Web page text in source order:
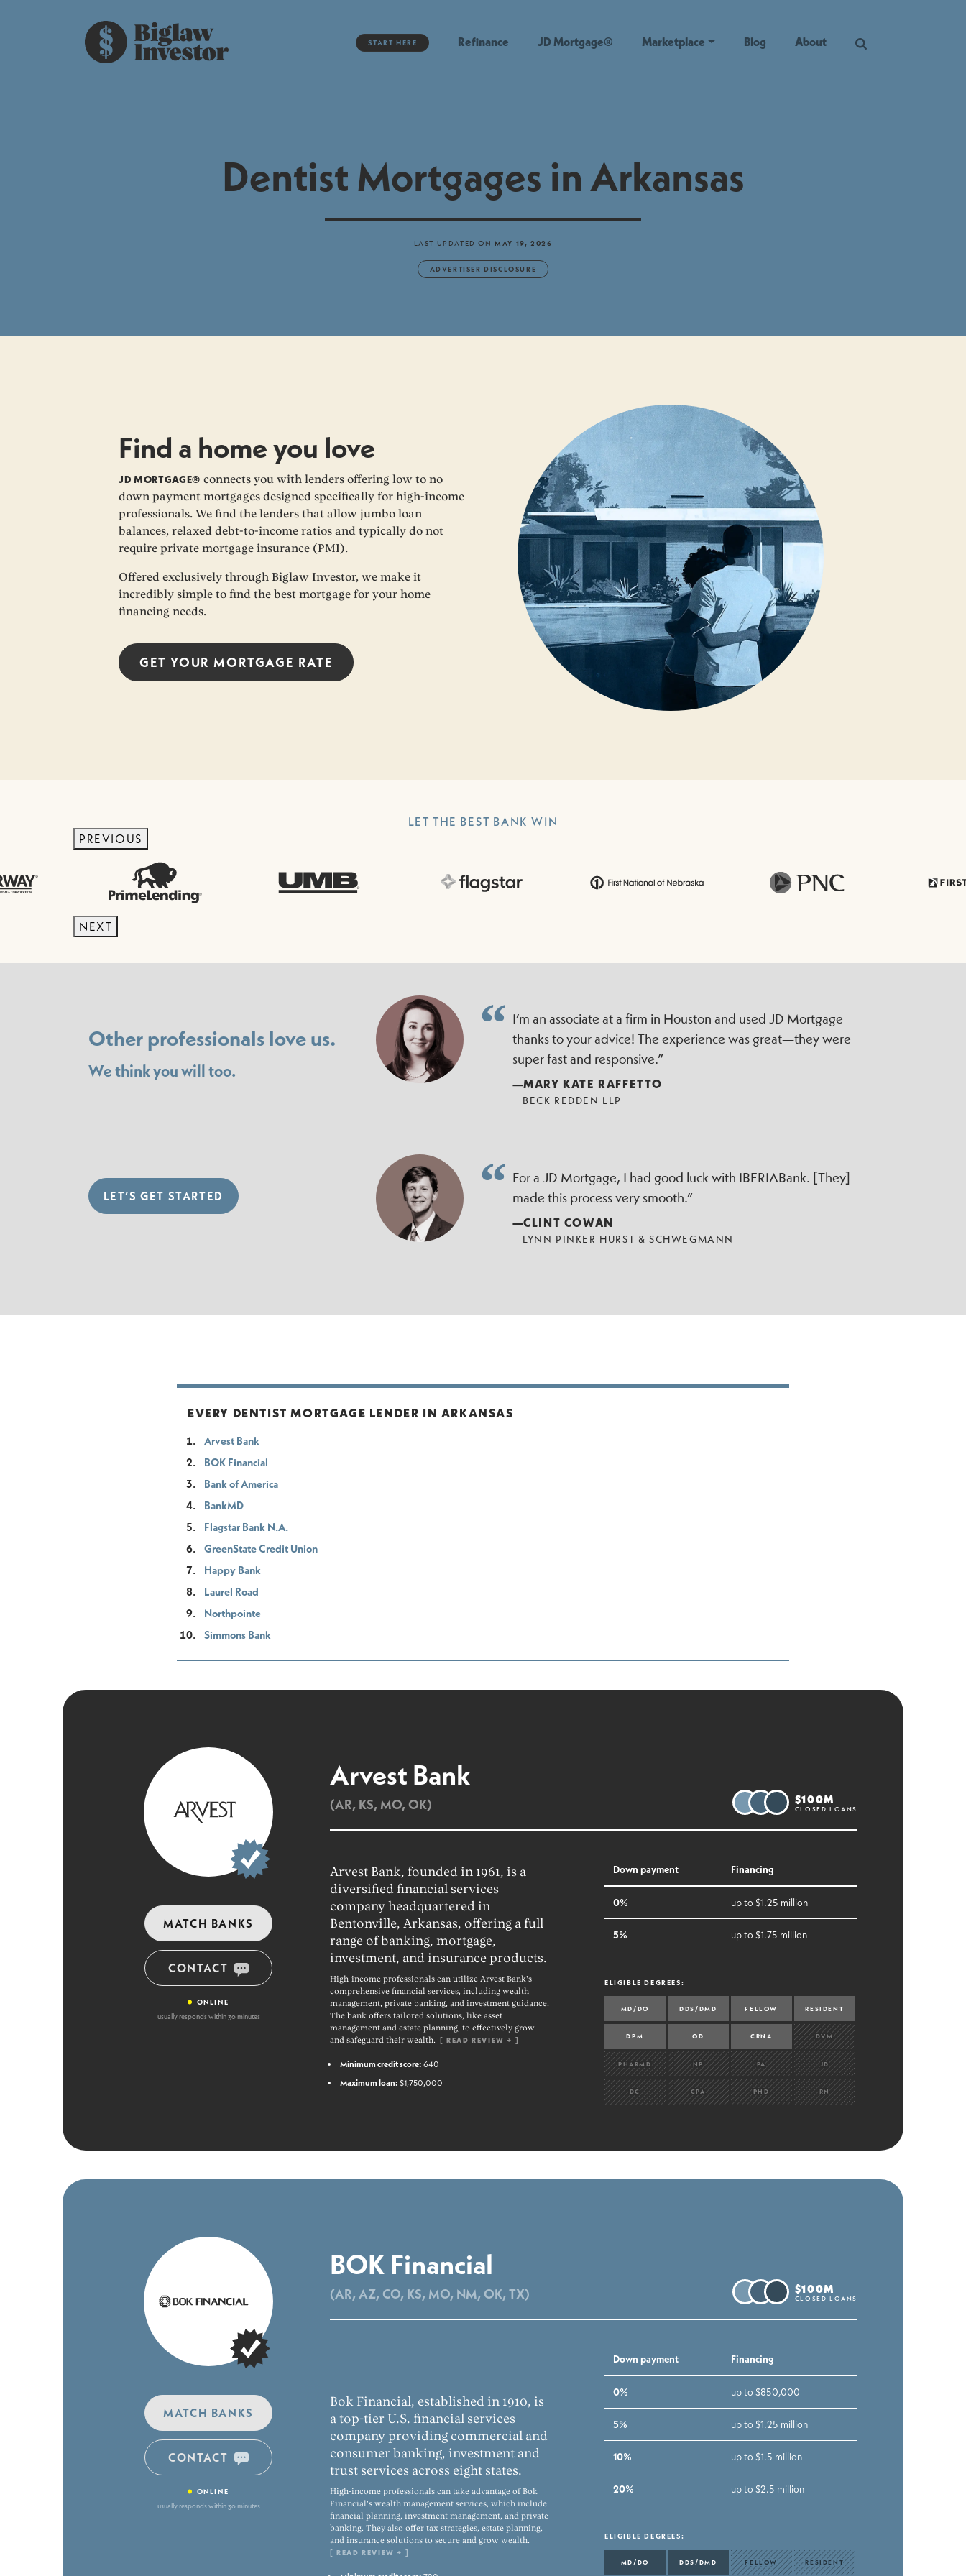
START HERE Refinance JD Mortgage® Marketplace Blog About
Dentist Mortgages in Arkansas
LAST UPDATED ONMAY 19, 2026
ADVERTISER DISCLOSURE
Find a home you love
JD MORTGAGE® connects you with lenders offering low to no
down payment mortgages designed specifically for high-income
professionals. We find the lenders that allow jumbo loan
balances, relaxed debt-to-income ratios and typically do not
require private mortgage insurance (PMI).
Offered exclusively through Biglaw Investor, we make it
incredibly simple to find the best mortgage for your home
financing needs.
GET YOURMORTGAGE RATE
LET THE BEST BANK WIN
PREVIOUS
NEXT
Other professionals love us.
We think you will too.
LET’S GET STARTED
I’m an associate at a firm in Houston and used JD Mortgage
thanks to your advice! The experience was great—they were
super fast and responsive.”
—MARY KATE RAFFETTO
BECK REDDEN LLP
For a JD Mortgage, I had good luck with IBERIABank. [They]
made this process very smooth.”
—CLINT COWAN
LYNN PINKER HURST & SCHWEGMANN
EVERY DENTIST MORTGAGE LENDER IN ARKANSAS
Arvest Bank
BOK Financial
Bank of America
BankMD
Flagstar Bank N.A.
GreenState Credit Union
Happy Bank
Laurel Road
Northpointe
Simmons Bank
MATCH BANKS
CONTACT
• ONLINE
usually responds within 30 minutes
Arvest Bank
(AR, KS, MO, OK) $100M
CLOSED LOANS
Arvest Bank, founded in 1961, is a
diversified financial services
company headquartered in
Bentonville, Arkansas, offering a full
range of banking, mortgage,
investment, and insurance products.
High-income professionals can utilize Arvest Bank's
comprehensive financial services, including wealth
management, private banking, and investment guidance.
The bank offers tailored solutions, like asset
management and estate planning, to effectively grow
and safeguard their wealth. [READ REVIEW → ]
Minimum credit score:640
Maximum loan:$1,750,000
Down payment Financing
0% up to $1.25 million
5% up to $1.75 million
ELIGIBLE DEGREES:
MD/DO DDS/DMD FELLOW RESIDENT
DPM OD CRNA DVM
PHARMD NP PA JD
DC CPA PHD RN
MATCH BANKS
CONTACT
• ONLINE
usually responds within 30 minutes
BOK Financial
(AR, AZ, CO, KS, MO, NM, OK, TX) $100M
CLOSED LOANS
Bok Financial, established in 1910, is
a top-tier U.S. financial services
company providing commercial and
consumer banking, investment and
trust services across eight states.
High-income professionals can take advantage of Bok
Financial's wealth management services, which include
financial planning, investment management, and private
banking. They also offer tax strategies, estate planning,
and insurance solutions to secure and grow wealth.
[READ REVIEW → ]
Down payment Financing
0% up to $850,000
5% up to $1.25 million
10% up to $1.5 million
20% up to $2.5 million
ELIGIBLE DEGREES:
MD/DO DDS/DMD FELLOW RESIDENT